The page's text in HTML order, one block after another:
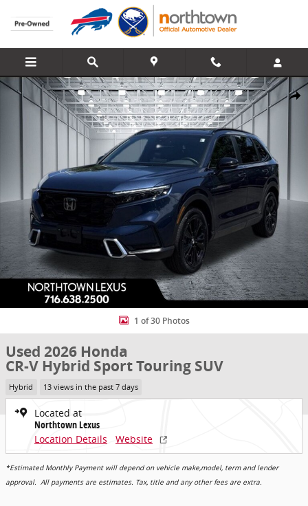
Skip to main content
Share
Used 2026 Honda CR-V Hybrid Sport Touring SUV Photo 1 of 30
1 of 30 Photos
Used 2026 Honda
CR-V Hybrid Sport Touring SUV
Hybrid 13 views in the past 7 days
Located at
Northtown Lexus
Location Details
Website
*Estimated Monthly Payment will depend on vehicle make,model, term and lender
approval. All payments are estimates. Tax, title and any other fees are extra.